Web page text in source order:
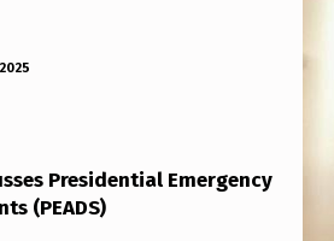
Presidential Emergency
(PEADS)